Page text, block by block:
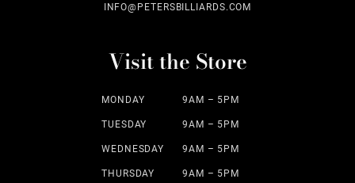
INFO@PETERSBILLIARDS.COM
Visit the Store
MONDAY 9AM – 5PM
TUESDAY 9AM – 5PM
WEDNESDAY 9AM – 5PM
THURSDAY 9AM – 5PM